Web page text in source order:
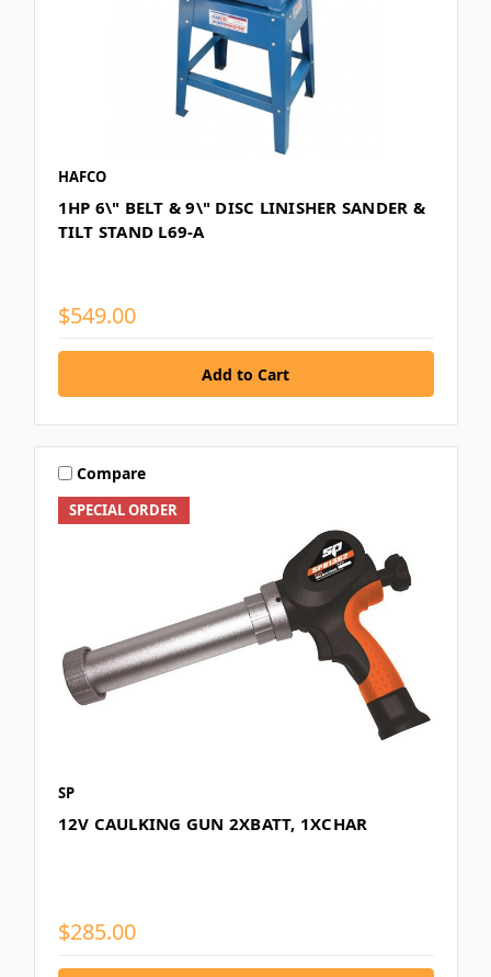
HAFCO
1HP 6\" BELT & 9\" DISC LINISHER SANDER &
TILT STAND L69-A
$549.00
SPECIAL ORDER
Compare
SP
12V CAULKING GUN 2XBATT, 1XCHAR
$285.00